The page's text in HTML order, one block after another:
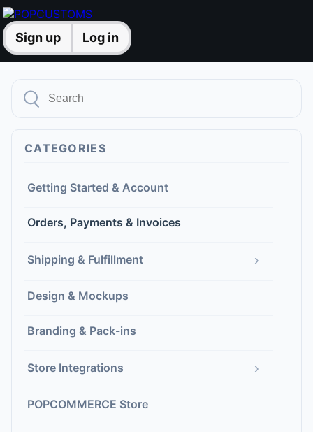
Sign up Log in
CATEGORIES
Getting Started & Account
Orders, Payments & Invoices
Shipping & Fulfillment ›
Design & Mockups
Branding & Pack-ins
Store Integrations ›
POPCOMMERCE Store